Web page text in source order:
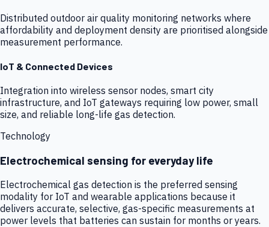
Distributed outdoor air quality monitoring networks where
affordability and deployment density are prioritised alongside
measurement performance.
IoT & Connected Devices
Integration into wireless sensor nodes, smart city
infrastructure, and IoT gateways requiring low power, small
size, and reliable long-life gas detection.
Technology
Electrochemical sensing for everyday life
Electrochemical gas detection is the preferred sensing
modality for IoT and wearable applications because it
delivers accurate, selective, gas-specific measurements at
power levels that batteries can sustain for months or years.